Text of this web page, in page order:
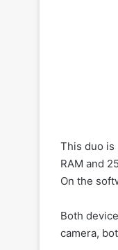
This duo is
RAM and
On the
Both
camera,